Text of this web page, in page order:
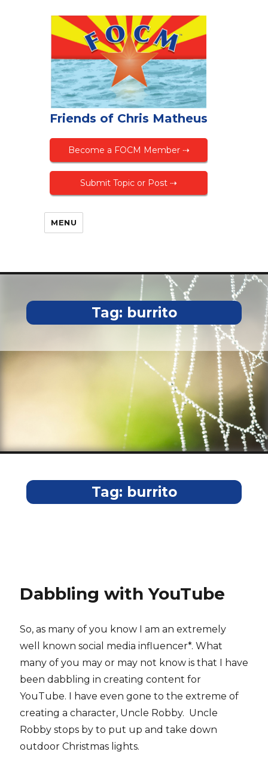
Friends of Chris Matheus
Become a FOCM Member ⇢
Submit Topic or Post ⇢
MENU
Tag: burrito
Tag: burrito
Dabbling with YouTube
So, as many of you know I am an extremely
well known social media influencer*. What
many of you may or may not know is that I have
been dabbling in creating content for
YouTube. I have even gone to the extreme of
creating a character, Uncle Robby. Uncle
Robby stops by to put up and take down
outdoor Christmas lights.